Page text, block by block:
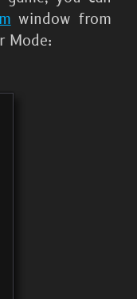
window from
Mode: